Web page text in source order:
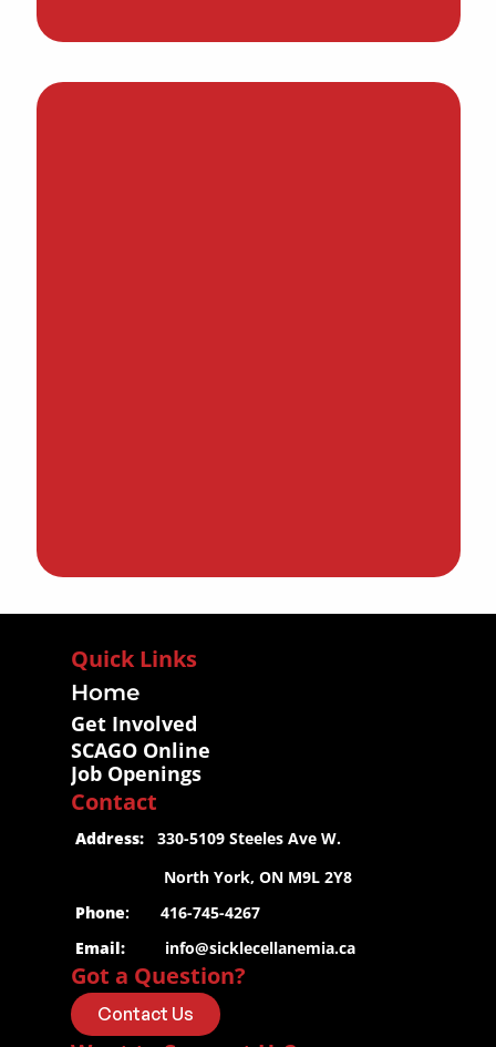
Quick Links
Home
Get Involved
SCAGO Online
Job Openings
Contact
Address:
   330-5109 Steeles Ave W.
                     North York, ON M9L 2Y8
Phone:       416-745-4267
Email:
info@sicklecellanemia.ca
Got a Question?
Contact Us